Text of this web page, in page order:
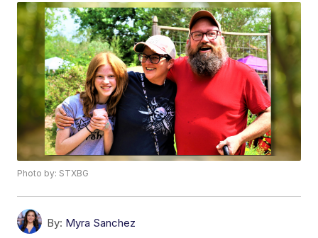
Photo by: STXBG
By: Myra Sanchez